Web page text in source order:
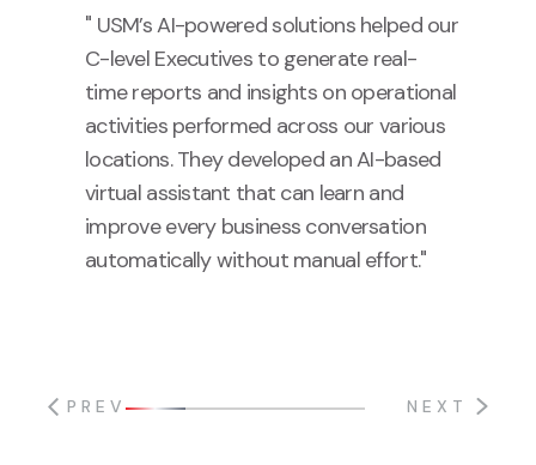
" USM’s AI-powered solutions helped our
C-level Executives to generate real-
time reports and insights on operational
activities performed across our various
locations. They developed an AI-based
virtual assistant that can learn and
improve every business conversation
automatically without manual effort."
PREV NEXT